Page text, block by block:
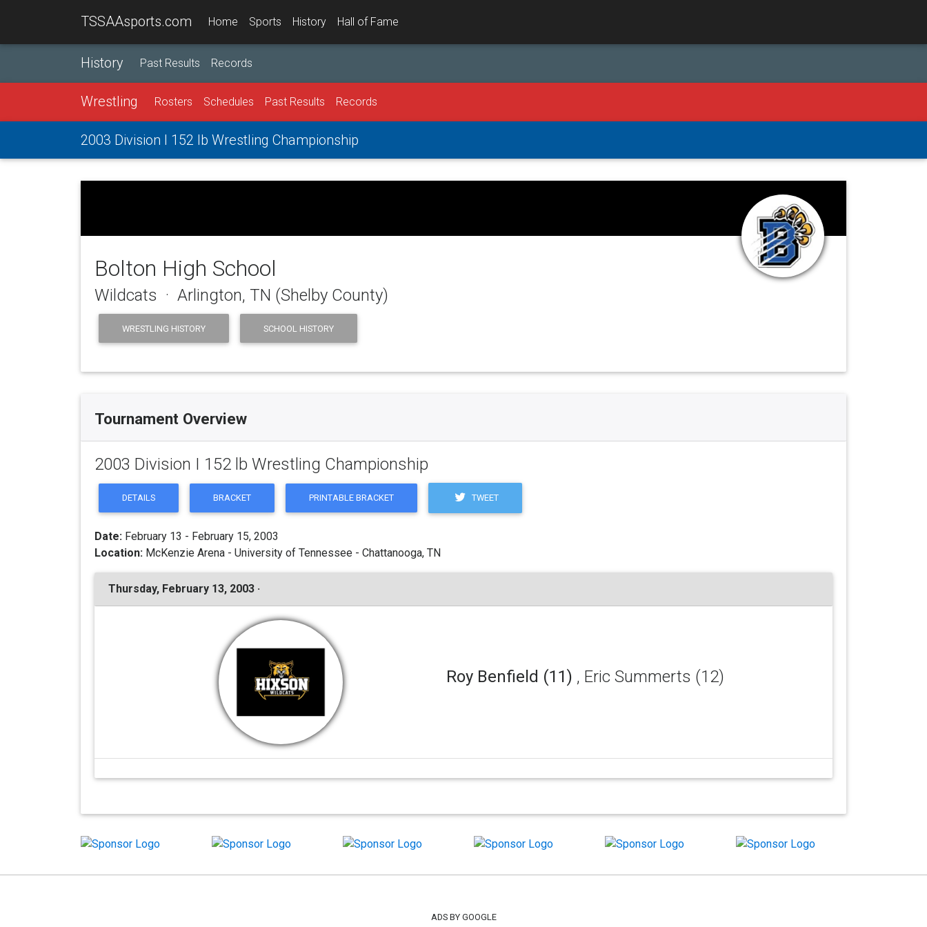
TSSAAsports.com Home Sports History Hall of Fame
History Past Results Records
Wrestling Rosters Schedules Past Results Records
2003 Division I 152 lb Wrestling Championship
Bolton High School
Wildcats · Arlington, TN (Shelby County)
WRESTLING HISTORY SCHOOL HISTORY
Tournament Overview
2003 Division I 152 lb Wrestling Championship
DETAILS BRACKET PRINTABLE BRACKET TWEET
Date: February 13 - February 15, 2003
Location: McKenzie Arena - University of Tennessee - Chattanooga, TN
Thursday, February 13, 2003 ·
Roy Benfield (11) , Eric Summerts (12)
ADS BY GOOGLE